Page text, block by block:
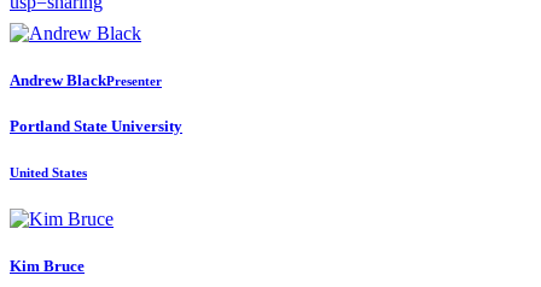
Andrew BlackPresenter
Portland State University
United States
Kim Bruce